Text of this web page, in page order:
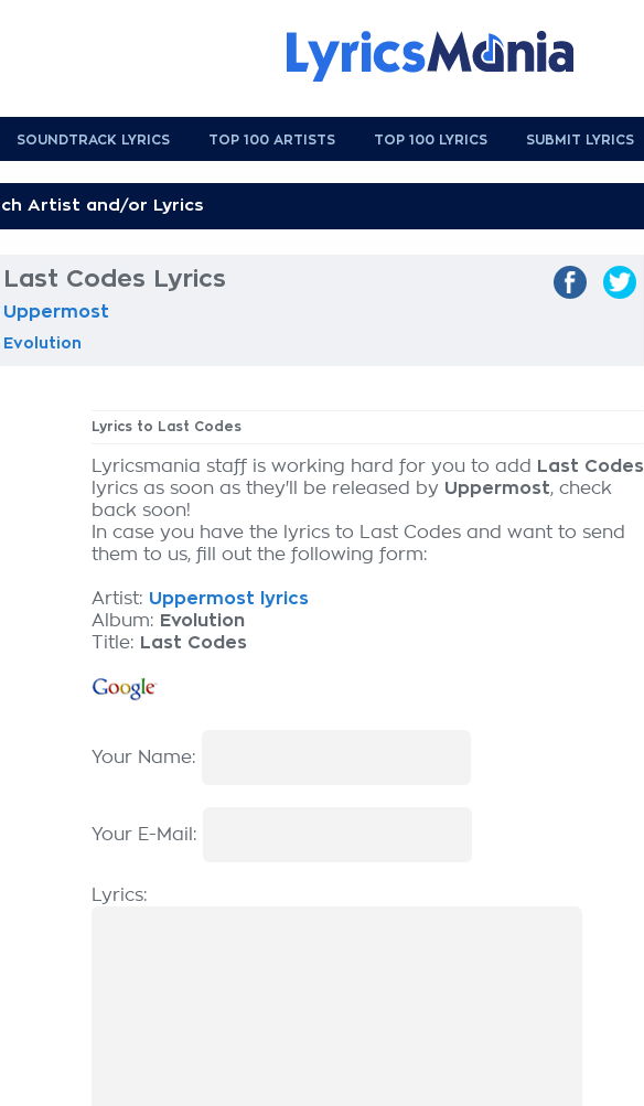
SOUNDTRACK LYRICS TOP 100 ARTISTS TOP 100 LYRICS SUBMIT LYRICS
Last Codes Lyrics
Uppermost
Evolution
Lyrics to Last Codes
Lyricsmania staff is working hard for you to add
Last Codes
lyrics as soon as they'll be released by Uppermost, check
back soon!
In case you have the lyrics to Last Codes and want to send
them to us, fill out the following form:
Artist: Uppermost lyrics
Album: Evolution
Title: Last Codes
Your Name:
Your E-Mail:
Lyrics: